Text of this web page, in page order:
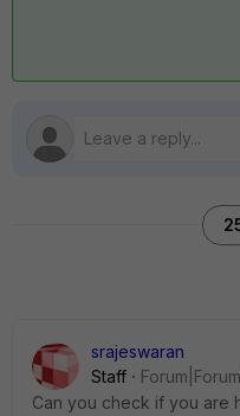
srajeswaran
Staff
Can you check if you are